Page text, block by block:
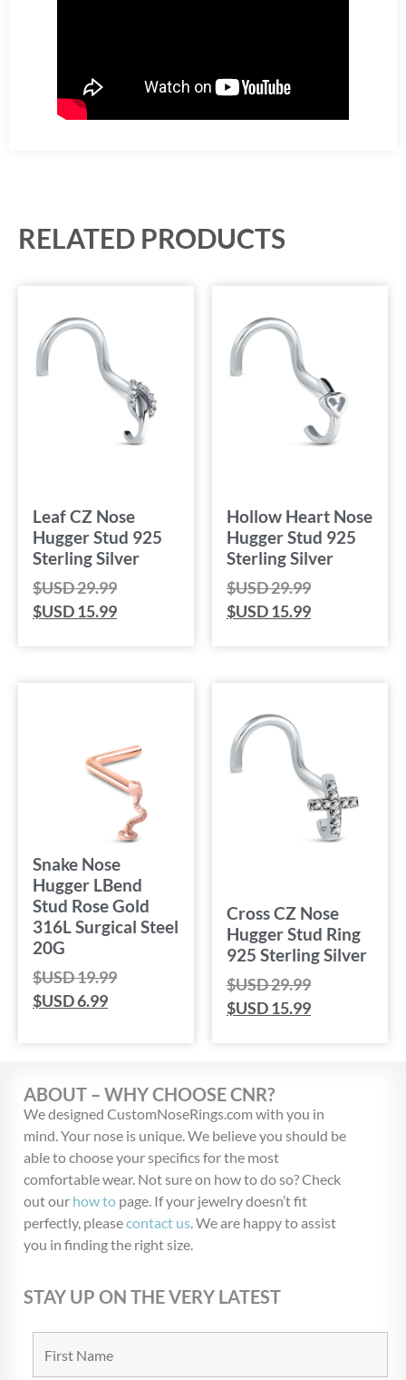
RELATED PRODUCTS
Leaf CZ Nose
Hugger Stud 925
Sterling Silver
$USD29.99
$USD15.99
Hollow Heart Nose
Hugger Stud 925
Sterling Silver
$USD29.99
$USD15.99
Snake Nose
Hugger LBend
Stud Rose Gold
316L Surgical Steel
20G
$USD19.99
$USD6.99
Cross CZ Nose
Hugger Stud Ring
925 Sterling Silver
$USD29.99
$USD15.99
ABOUT – WHY CHOOSE CNR?
We designed CustomNoseRings.com with you in
mind. Your nose is unique. We believe you should be
able to choose your specifics for the most
comfortable wear. Not sure on how to do so? Check
out our how to page. If your jewelry doesn’t fit
perfectly, pleasecontact us. We are happy to assist
you in finding the right size.
STAY UP ON THE VERY LATEST